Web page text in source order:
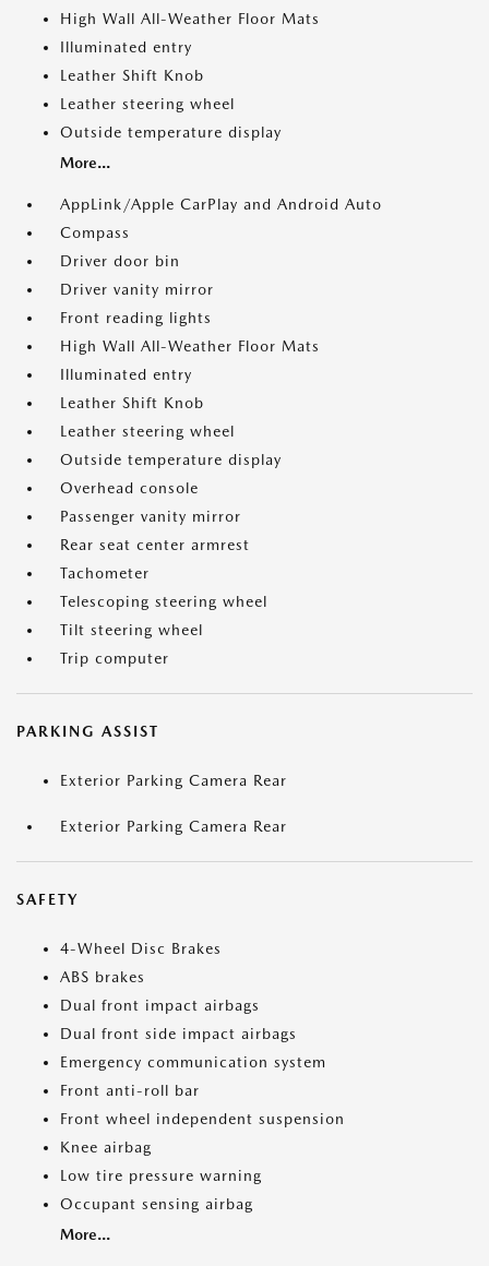
High Wall All-Weather Floor Mats
Illuminated entry
Leather Shift Knob
Leather steering wheel
Outside temperature display
More...
AppLink/Apple CarPlay and Android Auto
Compass
Driver door bin
Driver vanity mirror
Front reading lights
High Wall All-Weather Floor Mats
Illuminated entry
Leather Shift Knob
Leather steering wheel
Outside temperature display
Overhead console
Passenger vanity mirror
Rear seat center armrest
Tachometer
Telescoping steering wheel
Tilt steering wheel
Trip computer
PARKING ASSIST
Exterior Parking Camera Rear
Exterior Parking Camera Rear
SAFETY
4-Wheel Disc Brakes
ABS brakes
Dual front impact airbags
Dual front side impact airbags
Emergency communication system
Front anti-roll bar
Front wheel independent suspension
Knee airbag
Low tire pressure warning
Occupant sensing airbag
More...